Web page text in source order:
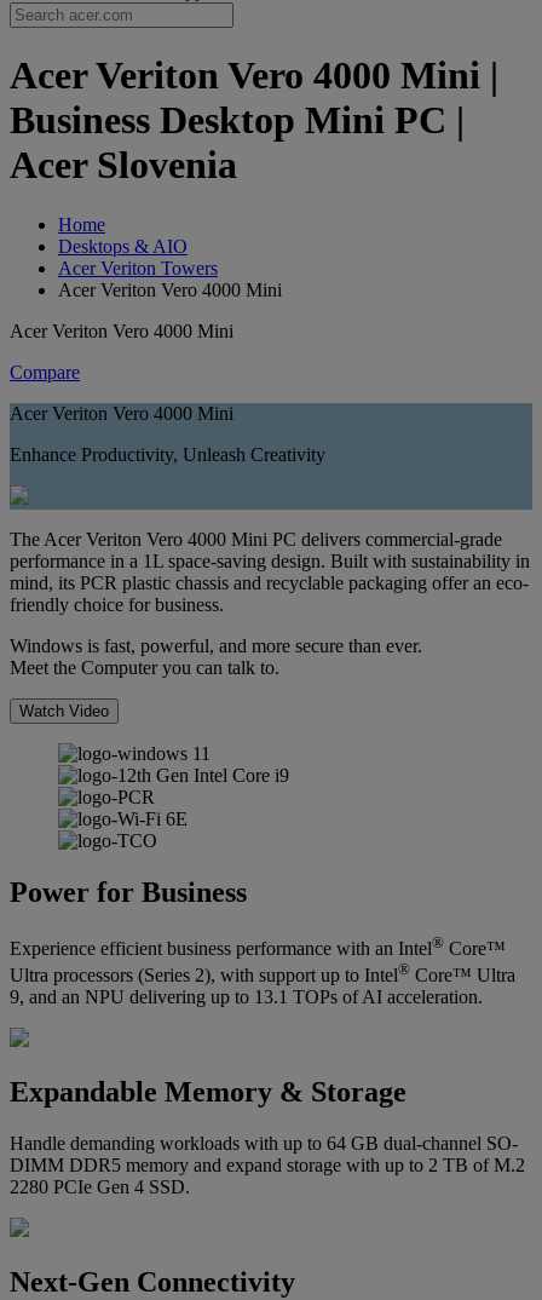
Acer Veriton Vero 4000 Mini |
Business Desktop Mini PC |
Acer Slovenia
Home
Desktops & AIO
Acer Veriton Towers
Acer Veriton Vero 4000 Mini
Acer Veriton Vero 4000 Mini
Compare
Acer Veriton Vero 4000 Mini
Enhance Productivity, Unleash Creativity
The Acer Veriton Vero 4000 Mini PC delivers commercial-grade
performance in a 1L space-saving design. Built with sustainability in
mind, its PCR plastic chassis and recyclable packaging offer an eco-
friendly choice for business.
Windows is fast, powerful, and more secure than ever.
Meet the Computer you can talk to.
Watch Video
Power for Business
Experience efficient business performance with an Intel® Core™
Ultra processors (Series 2), with support up to Intel® Core™ Ultra
9, and an NPU delivering up to 13.1 TOPs of AI acceleration.
Expandable Memory & Storage
Handle demanding workloads with up to 64 GB dual-channel SO-
DIMM DDR5 memory and expand storage with up to 2 TB of M.2
2280 PCIe Gen 4 SSD.
Next-Gen Connectivity